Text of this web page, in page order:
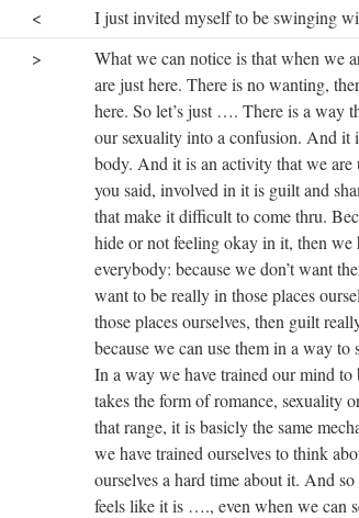
<
I just invited myself to be swinging
>
What we can notice is that when we
are just here. There is no wanting,
here. So let’s just …. There is a way
our sexuality into a confusion. And it
body. And it is an activity that we
you said, involved in it is guilt and
that make it difficult to come thru.
hide or not feeling okay in it, then we
everybody: because we don’t want
want to be really in those places
those places ourselves, then guilt
because we can use them in a way
In a way we have trained our mind
takes the form of romance, sexuality
that range, it is basicly the same
we have trained ourselves to think
ourselves a hard time about it. And
feels like it is …., even when we can